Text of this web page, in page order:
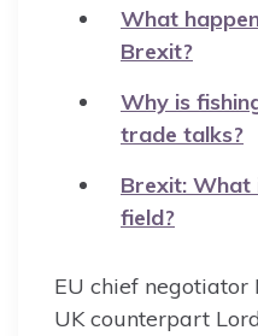
What
Brexit?
Why is
trade talks?
Brexit: What
field?
EU chief negotiator
UK counterpart